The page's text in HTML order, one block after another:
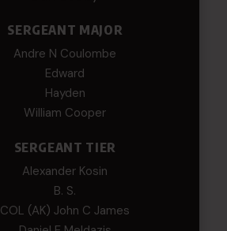
SERGEANT MAJOR
Andre N Coulombe
Edward
Hayden
William Cooper
SERGEANT TIER
Alexander Kosin
B. S.
COL (AK) John C James